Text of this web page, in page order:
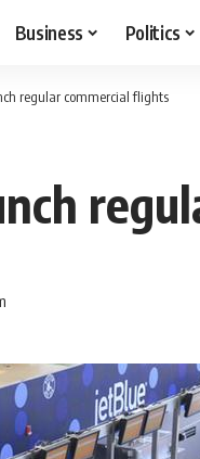
Business Politics
regular commercial flights